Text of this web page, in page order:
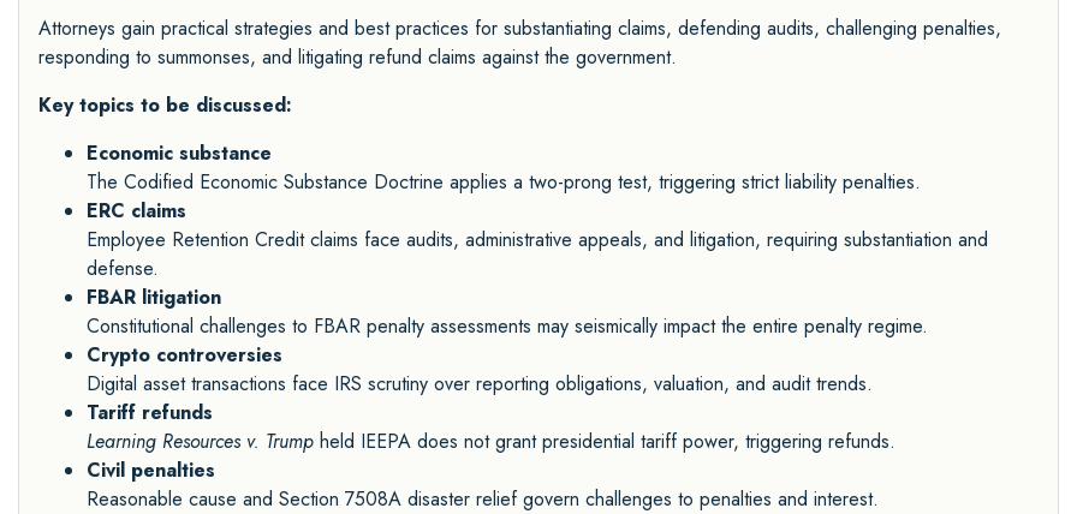
Attorneys gain practical strategies and best practices for substantiating claims, defending audits, challenging penalties,
responding to summonses, and litigating refund claims against the government.
Key topics to be discussed:
Economic substance
The Codified Economic Substance Doctrine applies a two-prong test, triggering strict liability penalties.
ERC claims
Employee Retention Credit claims face audits, administrative appeals, and litigation, requiring substantiation and
defense.
FBAR litigation
Constitutional challenges to FBAR penalty assessments may seismically impact the entire penalty regime.
Crypto controversies
Digital asset transactions face IRS scrutiny over reporting obligations, valuation, and audit trends.
Tariff refunds
Learning Resources v. Trump held IEEPA does not grant presidential tariff power, triggering refunds.
Civil penalties
Reasonable cause and Section 7508A disaster relief govern challenges to penalties and interest.